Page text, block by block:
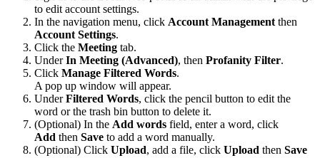
to edit account settings.
In the navigation menu, click Account Management then
Account Settings.
Click the Meeting tab.
UnderIn Meeting (Advanced), then Profanity Filter.
Click Manage Filtered Words.
A pop up window will appear.
UnderFiltered Words, click the pencil button to edit the
word or the trash bin button to delete it.
(Optional) In the Add words field, enter a word, click
Add then Save to add a word manually.
(Optional) Click Upload, add a file, click Upload then Save